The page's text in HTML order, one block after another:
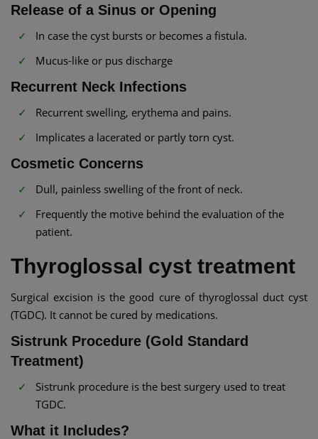
Release of a Sinus or Opening
In case the cyst bursts or becomes a fistula.
Mucus-like or pus discharge
Recurrent Neck Infections
Recurrent swelling, erythema and pains.
Implicates a lacerated or partly torn cyst.
Cosmetic Concerns
Dull, painless swelling of the front of neck.
Frequently the motive behind the evaluation of the
patient.
Thyroglossal cyst treatment
Surgical excision is the good cure of thyroglossal duct cyst
(TGDC). It cannot be cured by medications.
Sistrunk Procedure (Gold Standard
Treatment)
Sistrunk procedure is the best surgery used to treat
TGDC.
What it Includes?